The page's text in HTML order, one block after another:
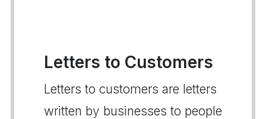
Letters to Customers
Letters to customers are letters
written by businesses to people